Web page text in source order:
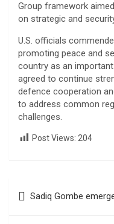
Group framework
on strategic and
U.S. officials
promoting peace and
country as an
agreed to continue
defence cooperation
to address common
challenges.
Post Views: 204
navigation
Sadiq Gombe